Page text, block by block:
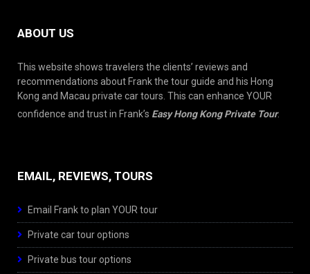
ABOUT US
This website shows travelers the clients’ reviews and
recommendations about Frank the tour guide and his Hong
Kong and Macau private car tours. This can enhance YOUR
confidence and trust in Frank’s Easy Hong Kong Private Tour.
EMAIL, REVIEWS, TOURS
Email Frank to plan YOUR tour
Private car tour options
Private bus tour options